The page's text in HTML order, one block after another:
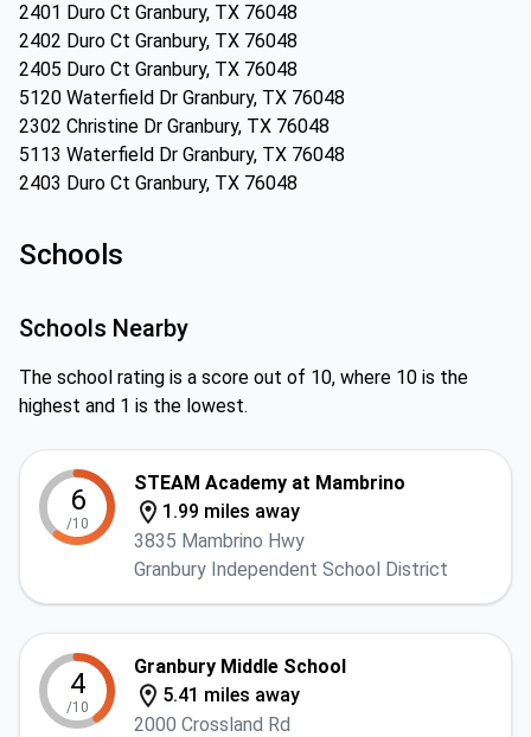
2401 Duro Ct Granbury, TX 76048
2402 Duro Ct Granbury, TX 76048
2405 Duro Ct Granbury, TX 76048
5120 Waterfield Dr Granbury, TX 76048
2302 Christine Dr Granbury, TX 76048
5113 Waterfield Dr Granbury, TX 76048
2403 Duro Ct Granbury, TX 76048
Schools
Schools Nearby
The school rating is a score out of 10, where 10 is the
highest and 1 is the lowest.
6
/10
STEAM Academy at Mambrino
1.99 miles away
3835 Mambrino Hwy
Granbury Independent School District
4
/10
Granbury Middle School
5.41 miles away
2000 Crossland Rd